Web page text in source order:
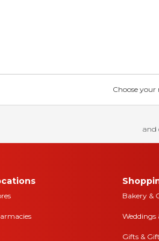
Choose
and
Bakery &
Weddings
Gifts &